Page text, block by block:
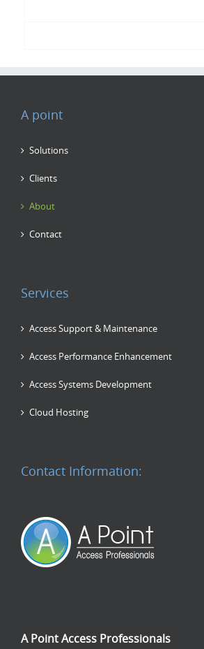
A point
Solutions
Clients
About
Contact
Services
Access Support & Maintenance
Access Performance Enhancement
Access Systems Development
Cloud Hosting
Contact Information:
A Point Access Professionals